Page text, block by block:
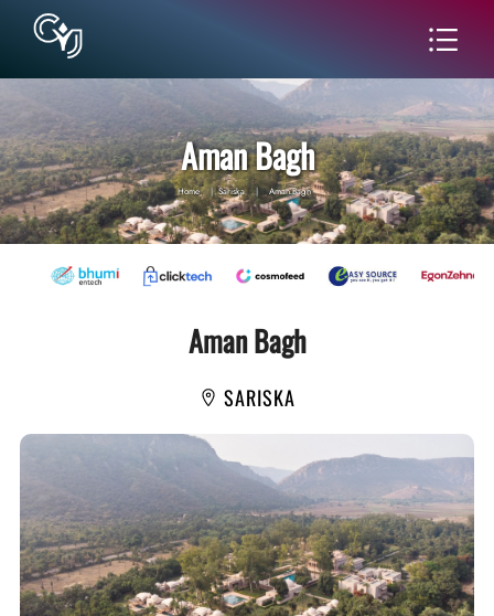
Aman Bagh
Home | Sariska | Aman Bagh
Aman Bagh
SARISKA